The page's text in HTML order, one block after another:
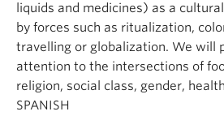
liquids and medicines) as a
by forces such as ritualization,
travelling or globalization. We will
attention to the intersections of
religion, social class, gender,
SPANISH